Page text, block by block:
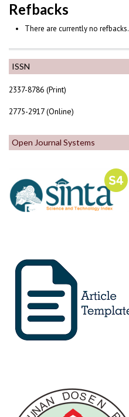
ISSN
2337-8786 (Print)
2775-2917 (Online)
Open Journal Systems
Refbacks
There are currently no refbacks.